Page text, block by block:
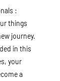
:
things
journey.
in this
your
a